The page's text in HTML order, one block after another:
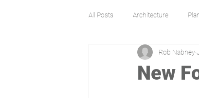
All Posts Architecture
New
Rob Nabney